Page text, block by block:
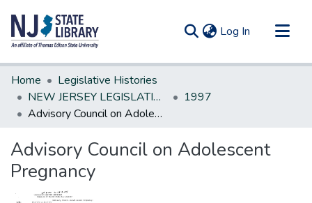
Log In (current)
Communities & Collections
All of DSpace
Statistics
Home
Legislative Histories
NEW JERSEY LEGISLATIVE HISTORIES
1997
Advisory Council on Adolescent Pregnancy
Advisory Council on Adolescent
Pregnancy